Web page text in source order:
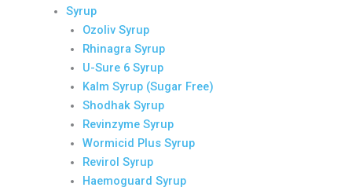
Syrup
Ozoliv Syrup
Rhinagra Syrup
U-Sure 6 Syrup
Kalm Syrup (Sugar Free)
Shodhak Syrup
Revinzyme Syrup
Wormicid Plus Syrup
Revirol Syrup
Haemoguard Syrup